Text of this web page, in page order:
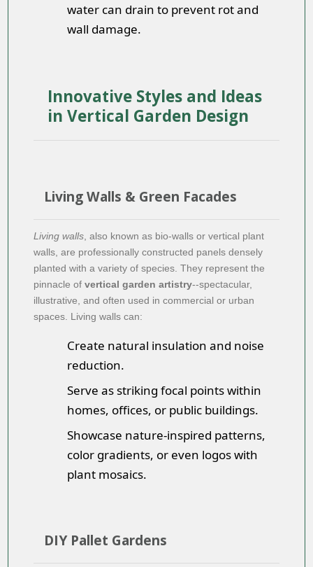
water can drain to prevent rot and
wall damage.
Innovative Styles and Ideas
in Vertical Garden Design
Living Walls & Green Facades
Living walls , also known as bio-walls or vertical plant
walls, are professionally constructed panels densely
planted with a variety of species. They represent the
pinnacle ofvertical garden artistry--spectacular,
illustrative, and often used in commercial or urban
spaces. Living walls can:
Create natural insulation and noise
reduction.
Serve as striking focal points within
homes, offices, or public buildings.
Showcase nature-inspired patterns,
color gradients, or even logos with
plant mosaics.
DIY Pallet Gardens